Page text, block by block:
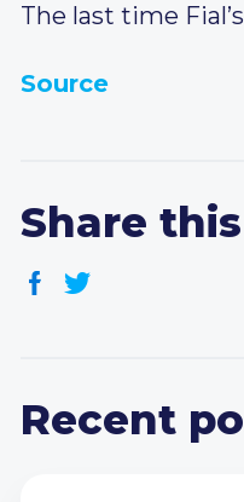
The last time
Source
Share
Recent